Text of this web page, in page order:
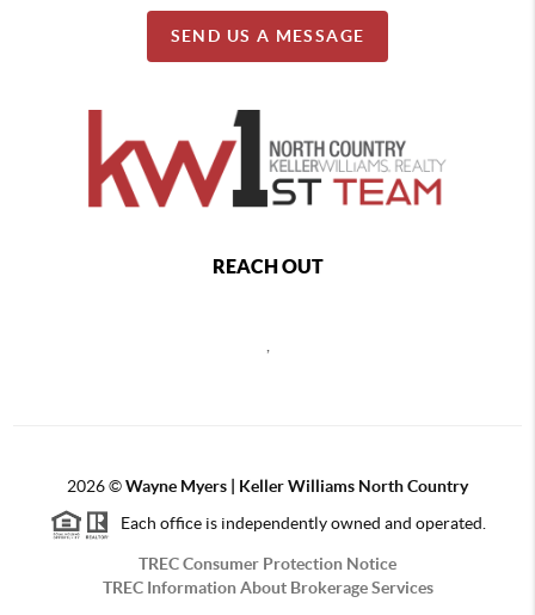
SEND US A MESSAGE
REACH OUT
2026©Wayne Myers | Keller Williams North Country
Each office is independently owned and operated.
TREC Consumer Protection Notice
TREC Information About Brokerage Services